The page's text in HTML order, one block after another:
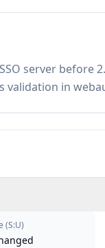
server before
validation in
(S:U)